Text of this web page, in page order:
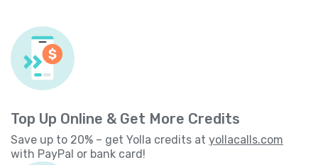
Top Up Online & Get More Credits
Save up to 20% – get Yolla credits at yollacalls.com
with PayPal or bank card!